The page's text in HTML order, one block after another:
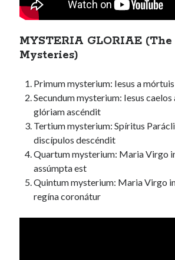
MYSTERIA GLORIAE
Mysteries)
Primum mysterium: Iesus a
Secundum mysterium: Iesus caelos
glóriam ascéndit
Tertium mysterium: Spíritus
discípulos descéndit
Quartum mysterium: Maria Virgo
assúmpta est
Quintum mysterium: Maria Virgo
regína coronátur